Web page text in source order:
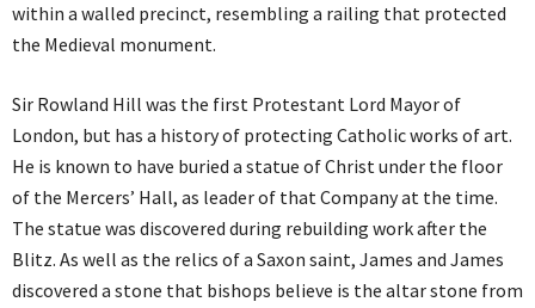
within a walled precinct, resembling a railing that protected
the Medieval monument.
Sir Rowland Hill was the first Protestant Lord Mayor of
London, but has a history of protecting Catholic works of art.
He is known to have buried a statue of Christ under the floor
of the Mercers’ Hall, as leader of that Company at the time.
The statue was discovered during rebuilding work after the
Blitz. As well as the relics of a Saxon saint, James and James
discovered a stone that bishops believe is the altar stone from